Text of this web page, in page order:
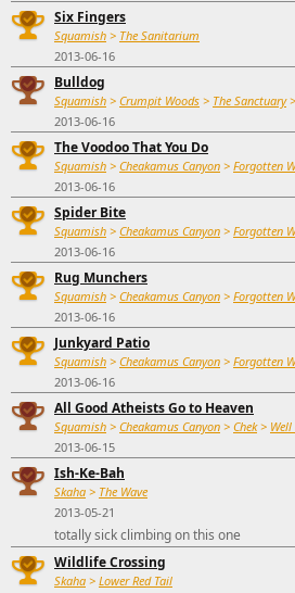
Six Fingers
Squamish > The Sanitarium
2013-06-16
Bulldog
Squamish > Crumpit Woods > The Sanctuary>
2013-06-16
The Voodoo That You Do
Squamish > Cheakamus Canyon > Forgotten
2013-06-16
Spider Bite
Squamish > Cheakamus Canyon > Forgotten
2013-06-16
Rug Munchers
Squamish > Cheakamus Canyon > Forgotten
2013-06-16
Junkyard Patio
Squamish > Cheakamus Canyon > Forgotten
2013-06-16
All Good Atheists Go to Heaven
Squamish > Cheakamus Canyon > Chek>
2013-06-15
Ish-Ke-Bah
Skaha > The Wave
2013-05-21
totally sick climbing on this one
Wildlife Crossing
Skaha > Lower Red Tail